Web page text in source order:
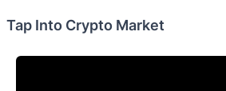
Tap Into Crypto Market